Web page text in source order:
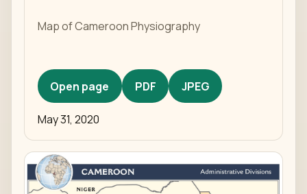
Map of Cameroon Physiography
Open page PDF JPEG
May 31, 2020